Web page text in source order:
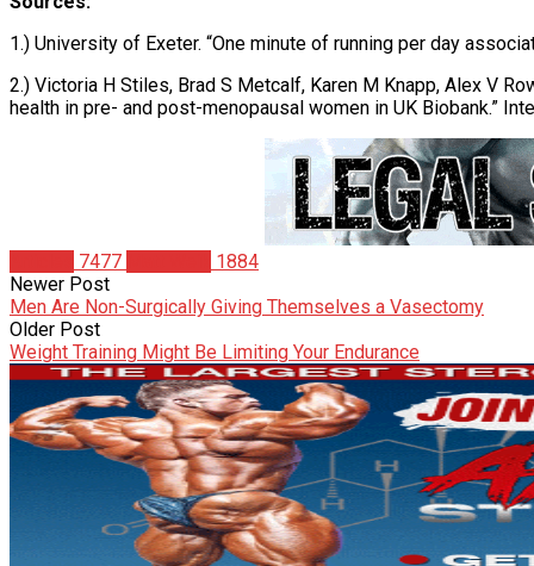
1.) University of Exeter. “One minute of running per day
2.) Victoria H Stiles, Brad S Metcalf, Karen M Knapp, Alex V
health in pre- and post-menopausal women in UK Biobank.”
7477
1884
Newer Post
Men Are Non-Surgically Giving Themselves a Vasectomy
Older Post
Weight Training Might Be Limiting Your Endurance